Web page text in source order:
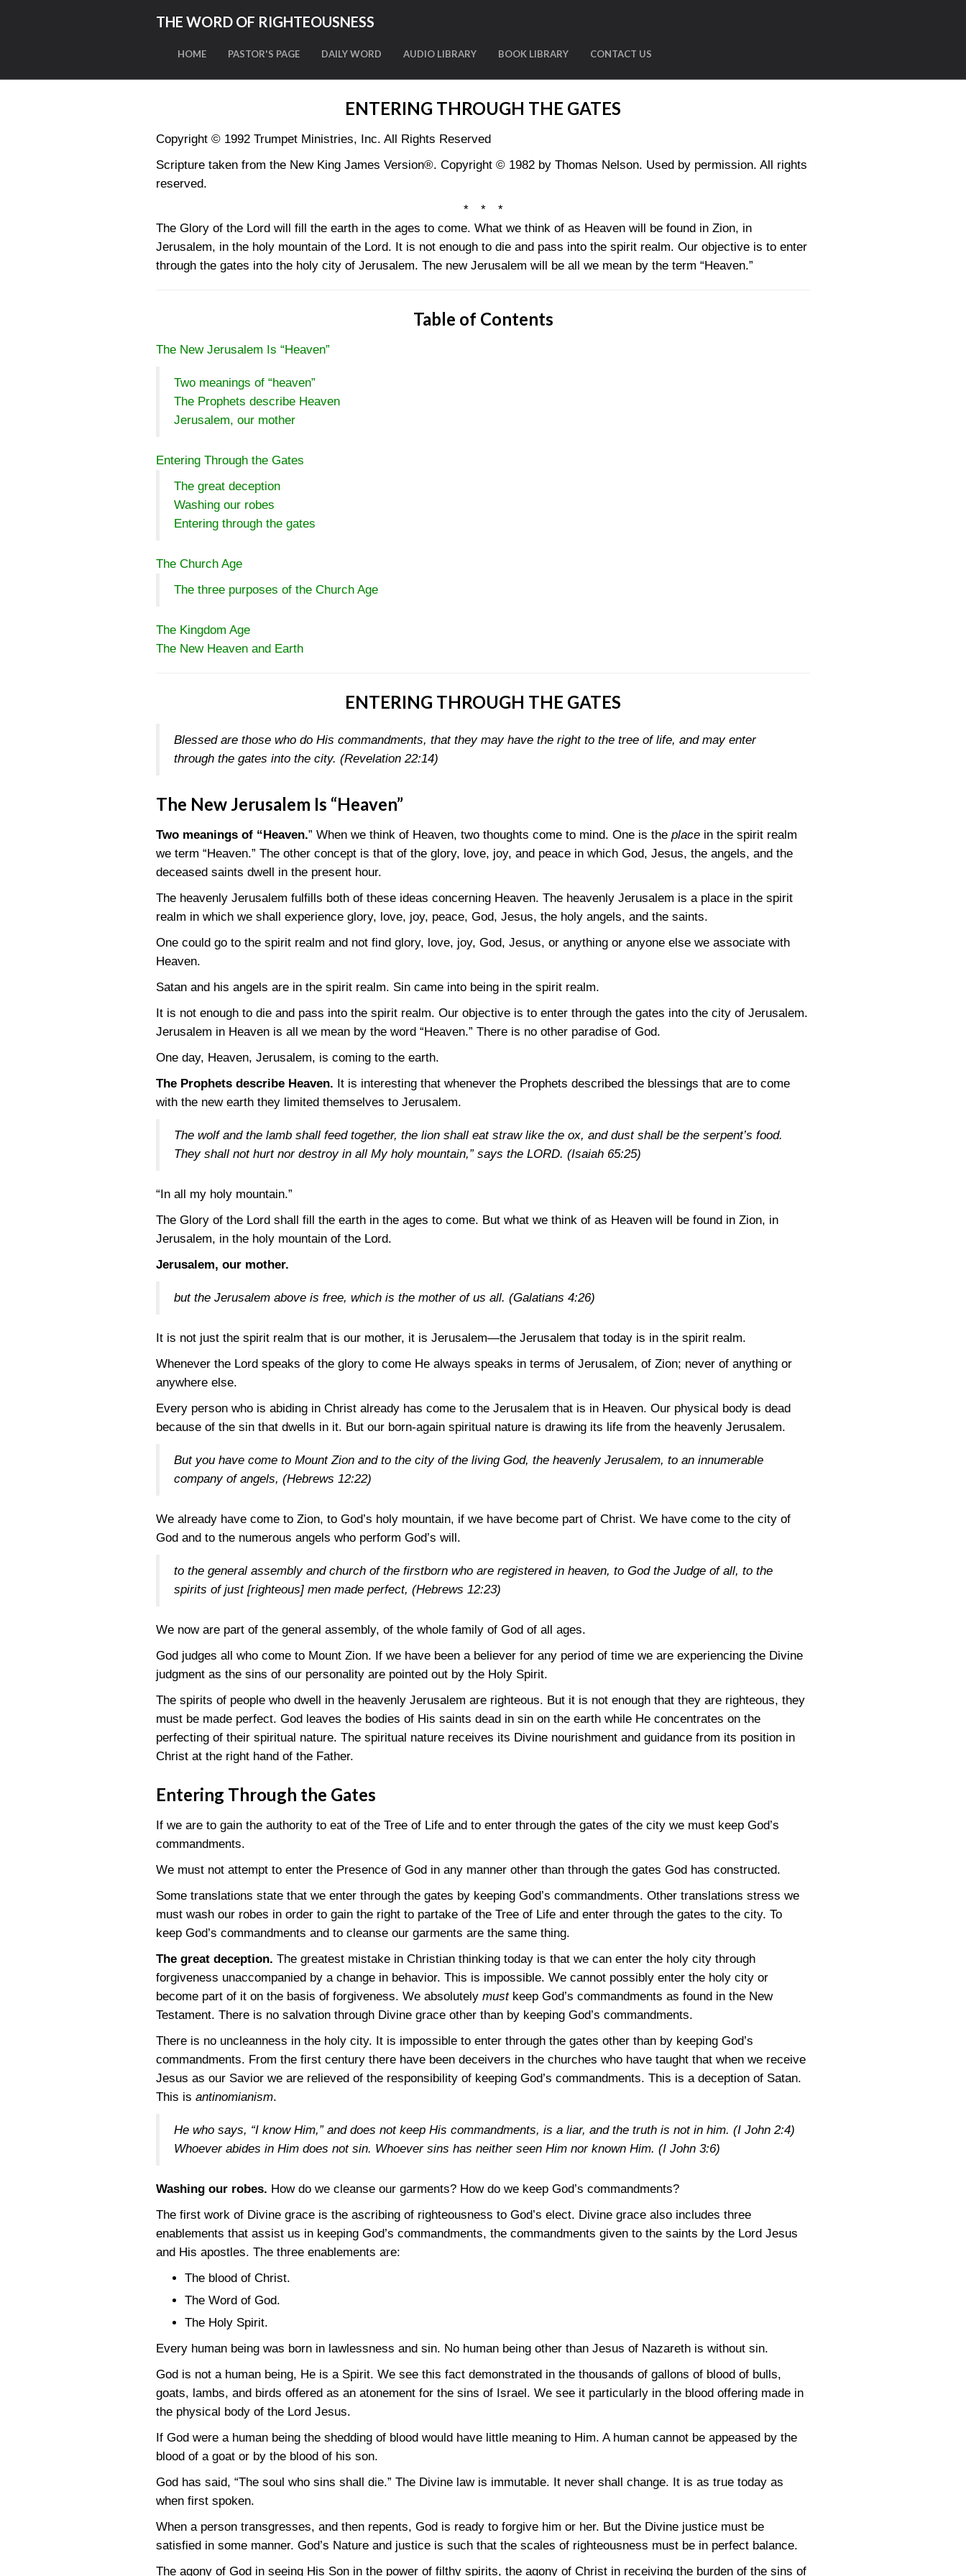
THE WORD OF RIGHTEOUSNESS
HOME PASTOR'S PAGE DAILY WORD AUDIO LIBRARY BOOK LIBRARY CONTACT US
ENTERING THROUGH THE GATES
Copyright © 1992 Trumpet Ministries, Inc. All Rights Reserved
Scripture taken from the New King James Version®. Copyright © 1982 by Thomas Nelson. Used by permission. All rights
reserved.
* * *
The Glory of the Lord will fill the earth in the ages to come. What we think of as Heaven will be found in Zion, in
Jerusalem, in the holy mountain of the Lord. It is not enough to die and pass into the spirit realm. Our objective is to enter
through the gates into the holy city of Jerusalem. The new Jerusalem will be all we mean by the term “Heaven.”
Table of Contents
The New Jerusalem Is “Heaven”
Two meanings of “heaven”
The Prophets describe Heaven
Jerusalem, our mother
Entering Through the Gates
The great deception
Washing our robes
Entering through the gates
The Church Age
The three purposes of the Church Age
The Kingdom Age
The New Heaven and Earth
ENTERING THROUGH THE GATES
Blessed are those who do His commandments, that they may have the right to the tree of life, and may enter
through the gates into the city. (Revelation 22:14)
The New Jerusalem Is “Heaven”
Two meanings of “Heaven.” When we think of Heaven, two thoughts come to mind. One is the place in the spirit realm
we term “Heaven.” The other concept is that of the glory, love, joy, and peace in which God, Jesus, the angels, and the
deceased saints dwell in the present hour.
The heavenly Jerusalem fulfills both of these ideas concerning Heaven. The heavenly Jerusalem is a place in the spirit
realm in which we shall experience glory, love, joy, peace, God, Jesus, the holy angels, and the saints.
One could go to the spirit realm and not find glory, love, joy, God, Jesus, or anything or anyone else we associate with
Heaven.
Satan and his angels are in the spirit realm. Sin came into being in the spirit realm.
It is not enough to die and pass into the spirit realm. Our objective is to enter through the gates into the city of Jerusalem.
Jerusalem in Heaven is all we mean by the word “Heaven.” There is no other paradise of God.
One day, Heaven, Jerusalem, is coming to the earth.
The Prophets describe Heaven. It is interesting that whenever the Prophets described the blessings that are to come
with the new earth they limited themselves to Jerusalem.
The wolf and the lamb shall feed together, the lion shall eat straw like the ox, and dust shall be the serpent’s food.
They shall not hurt nor destroy in all My holy mountain,” says the LORD. (Isaiah 65:25)
“In all my holy mountain.”
The Glory of the Lord shall fill the earth in the ages to come. But what we think of as Heaven will be found in Zion, in
Jerusalem, in the holy mountain of the Lord.
Jerusalem, our mother.
but the Jerusalem above is free, which is the mother of us all. (Galatians 4:26)
It is not just the spirit realm that is our mother, it is Jerusalem—the Jerusalem that today is in the spirit realm.
Whenever the Lord speaks of the glory to come He always speaks in terms of Jerusalem, of Zion; never of anything or
anywhere else.
Every person who is abiding in Christ already has come to the Jerusalem that is in Heaven. Our physical body is dead
because of the sin that dwells in it. But our born-again spiritual nature is drawing its life from the heavenly Jerusalem.
But you have come to Mount Zion and to the city of the living God, the heavenly Jerusalem, to an innumerable
company of angels, (Hebrews 12:22)
We already have come to Zion, to God’s holy mountain, if we have become part of Christ. We have come to the city of
God and to the numerous angels who perform God’s will.
to the general assembly and church of the firstborn who are registered in heaven, to God the Judge of all, to the
spirits of just [righteous] men made perfect, (Hebrews 12:23)
We now are part of the general assembly, of the whole family of God of all ages.
God judges all who come to Mount Zion. If we have been a believer for any period of time we are experiencing the Divine
judgment as the sins of our personality are pointed out by the Holy Spirit.
The spirits of people who dwell in the heavenly Jerusalem are righteous. But it is not enough that they are righteous, they
must be made perfect. God leaves the bodies of His saints dead in sin on the earth while He concentrates on the
perfecting of their spiritual nature. The spiritual nature receives its Divine nourishment and guidance from its position in
Christ at the right hand of the Father.
Entering Through the Gates
If we are to gain the authority to eat of the Tree of Life and to enter through the gates of the city we must keep God’s
commandments.
We must not attempt to enter the Presence of God in any manner other than through the gates God has constructed.
Some translations state that we enter through the gates by keeping God’s commandments. Other translations stress we
must wash our robes in order to gain the right to partake of the Tree of Life and enter through the gates to the city. To
keep God’s commandments and to cleanse our garments are the same thing.
The great deception. The greatest mistake in Christian thinking today is that we can enter the holy city through
forgiveness unaccompanied by a change in behavior. This is impossible. We cannot possibly enter the holy city or
become part of it on the basis of forgiveness. We absolutely mustkeep God’s commandments as found in the New
Testament. There is no salvation through Divine grace other than by keeping God’s commandments.
There is no uncleanness in the holy city. It is impossible to enter through the gates other than by keeping God’s
commandments. From the first century there have been deceivers in the churches who have taught that when we receive
Jesus as our Savior we are relieved of the responsibility of keeping God’s commandments. This is a deception of Satan.
This is antinomianism.
He who says, “I know Him,” and does not keep His commandments, is a liar, and the truth is not in him. (I John 2:4)
Whoever abides in Him does not sin. Whoever sins has neither seen Him nor known Him. (I John 3:6)
Washing our robes. How do we cleanse our garments? How do we keep God’s commandments?
The first work of Divine grace is the ascribing of righteousness to God’s elect. Divine grace also includes three
enablements that assist us in keeping God’s commandments, the commandments given to the saints by the Lord Jesus
and His apostles. The three enablements are:
The blood of Christ.
The Word of God.
The Holy Spirit.
Every human being was born in lawlessness and sin. No human being other than Jesus of Nazareth is without sin.
God is not a human being, He is a Spirit. We see this fact demonstrated in the thousands of gallons of blood of bulls,
goats, lambs, and birds offered as an atonement for the sins of Israel. We see it particularly in the blood offering made in
the physical body of the Lord Jesus.
If God were a human being the shedding of blood would have little meaning to Him. A human cannot be appeased by the
blood of a goat or by the blood of his son.
God has said, “The soul who sins shall die.” The Divine law is immutable. It never shall change. It is as true today as
when first spoken.
When a person transgresses, and then repents, God is ready to forgive him or her. But the Divine justice must be
satisfied in some manner. God’s Nature and justice is such that the scales of righteousness must be in perfect balance.
The agony of God in seeing His Son in the power of filthy spirits, the agony of Christ in receiving the burden of the sins of